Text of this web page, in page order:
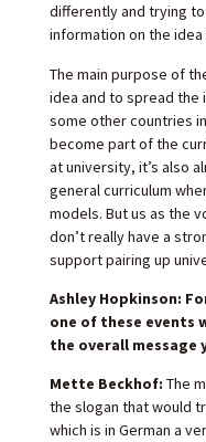
differently and trying
information on the idea
The main purpose of
idea and to spread the
some other countries
become part of the
at university, it’s also
general curriculum
models. But us as the
don’t really have a
support pairing up
Ashley Hopkinson:
one of these events
the overall message
Mette Beckhof: The
the slogan that would
which is in German a